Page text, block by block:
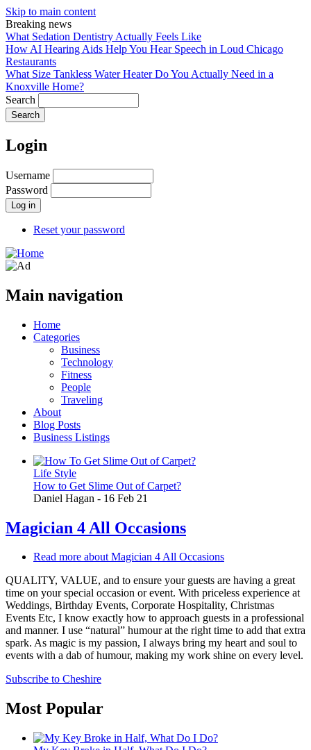
Skip to main content
Breaking news
What Sedation Dentistry Actually Feels Like
How AI Hearing Aids Help You Hear Speech in Loud Chicago
Restaurants
What Size Tankless Water Heater Do You Actually Need in a
Knoxville Home?
Search
Login
Username
Password
Reset your password
Main navigation
Home
Categories
Business
Technology
Fitness
People
Traveling
About
Blog Posts
Business Listings
Life Style
How to Get Slime Out of Carpet?
Daniel Hagan - 16 Feb 21
Magician 4 All Occasions
Read more about Magician 4 All Occasions
QUALITY, VALUE, and to ensure your guests are having a great
time on your special occasion or event. With priceless experience at
Weddings, Birthday Events, Corporate Hospitality, Christmas
Events Etc, I know exactly how to approach guests in a professional
and manner. I use “natural” humour at the right time to add that extra
spark. As magic is my passion, I always bring my heart and soul to
events with a dab of humour, making my work shine on every level.
Subscribe to Cheshire
Most Popular